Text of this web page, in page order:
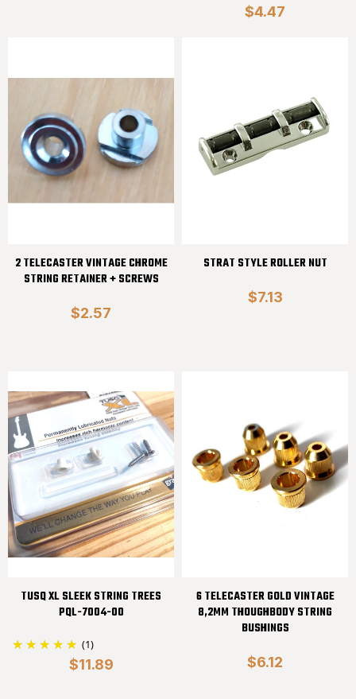
$4.47
2 TELECASTER VINTAGE CHROME
STRING RETAINER + SCREWS
$2.57
STRAT STYLE ROLLER NUT
$7.13
TUSQ XL SLEEK STRING TREES
PQL-7004-00
(1)
$11.89
6 TELECASTER GOLD VINTAGE
8,2MM THOUGHBODY STRING
BUSHINGS
$6.12